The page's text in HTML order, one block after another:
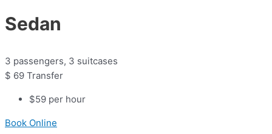
Sedan
3 passengers, 3 suitcases
$ 69 Transfer
$59 per hour
Book Online